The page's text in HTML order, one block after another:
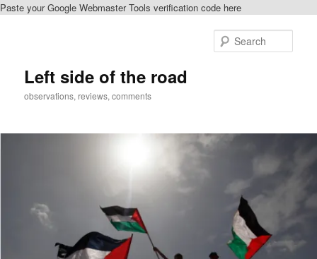
Paste your Google Webmaster Tools verification code here
Left side of the road
observations, reviews, comments